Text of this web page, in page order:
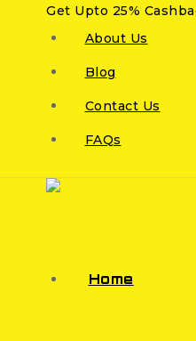
Get Upto 25%
About Us
Blog
Contact Us
FAQs
Home